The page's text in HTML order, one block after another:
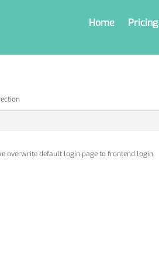
Home Pricing
overwrite default login page to frontend login.